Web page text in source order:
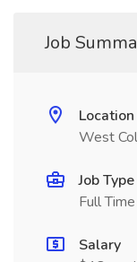
Job
Location
West
Job Type
Full Time
Salary